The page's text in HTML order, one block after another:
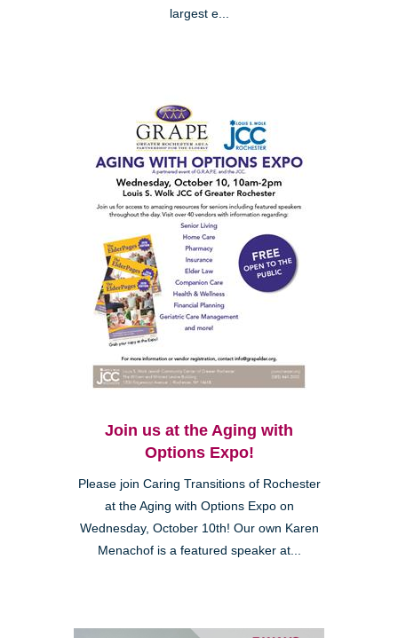
largest e...
Join us at the Aging with
Options Expo!
Please join Caring Transitions of Rochester
at the Aging with Options Expo on
Wednesday, October 10th! Our own Karen
Menachof is a featured speaker at...